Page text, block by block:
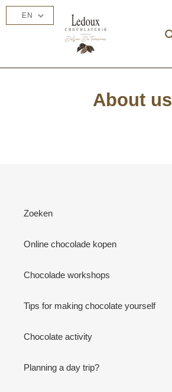
Skip
About us
Zoeken
Online chocolade kopen
Chocolade workshops
Tips for making chocolate yourself
Chocolate activity
Planning a day trip?
EN